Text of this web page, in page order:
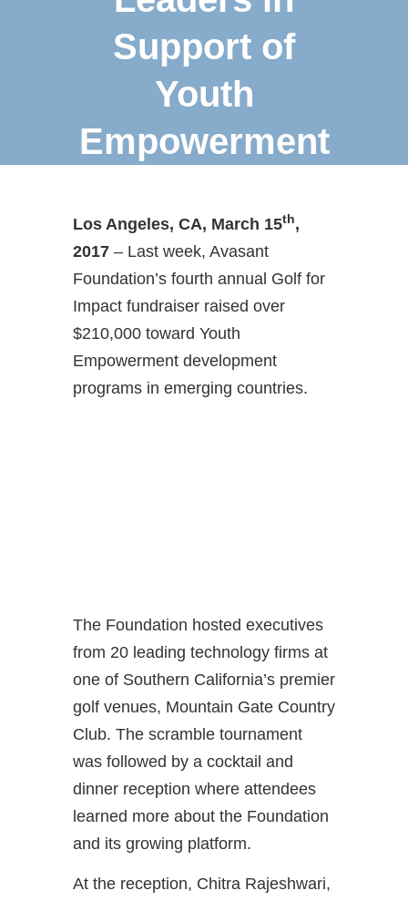
Support of
Youth
Empowerment
Los Angeles, CA, March 15th,
2017 – Last week, Avasant
Foundation’s fourth annual Golf for
Impact fundraiser raised over
$210,000 toward Youth
Empowerment development
programs in emerging countries.
The Foundation hosted executives
from 20 leading technology firms at
one of Southern California’s premier
golf venues, Mountain Gate Country
Club. The scramble tournament
was followed by a cocktail and
dinner reception where attendees
learned more about the Foundation
and its growing platform.
At the reception, Chitra Rajeshwari,